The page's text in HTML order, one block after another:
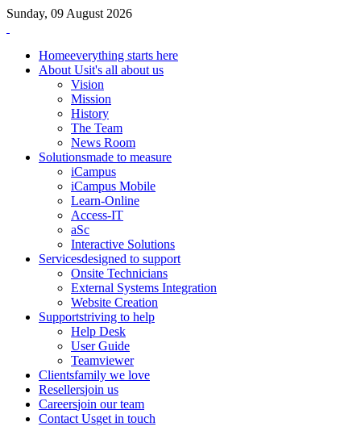
Sunday, 09 August 2026
Homeeverything starts here
About Usit's all about us
Vision
Mission
History
The Team
News Room
Solutionsmade to measure
iCampus
iCampus Mobile
Learn-Online
Access-IT
aSc
Interactive Solutions
Servicesdesigned to support
Onsite Technicians
External Systems Integration
Website Creation
Supportstriving to help
Help Desk
User Guide
Teamviewer
Clientsfamily we love
Resellersjoin us
Careersjoin our team
Contact Usget in touch